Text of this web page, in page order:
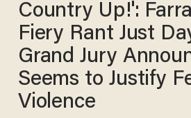
Country Up!':
Fiery Rant Just
Grand Jury
Seems to Justify
Violence